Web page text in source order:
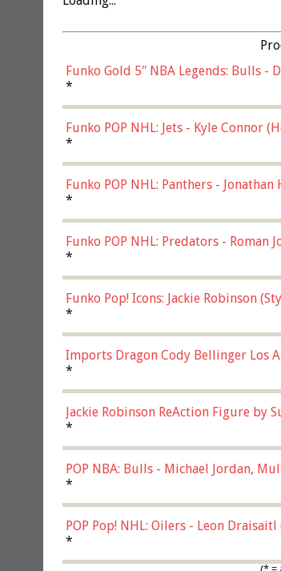
Funko Gold 5" NBA Legends: Bulls -
*
Funko POP NHL: Jets - Kyle Connor
*
Funko POP NHL: Panthers -
(57821)
*
Funko POP NHL: Predators -
*
Funko Pop! Icons: Jackie Robinson
*
Imports Dragon Cody Bellinger Los
*
Jackie Robinson ReAction Figure by
*
POP NBA: Bulls - Michael Jordan,
*
POP Pop! NHL: Oilers - Leon
*